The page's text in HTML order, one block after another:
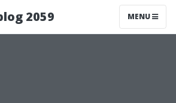
2059 MENU